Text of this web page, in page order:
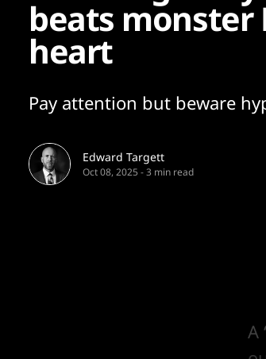
beats monster
heart
Pay attention but beware
Edward Targett
Oct 08, 2025 -3 min read
A